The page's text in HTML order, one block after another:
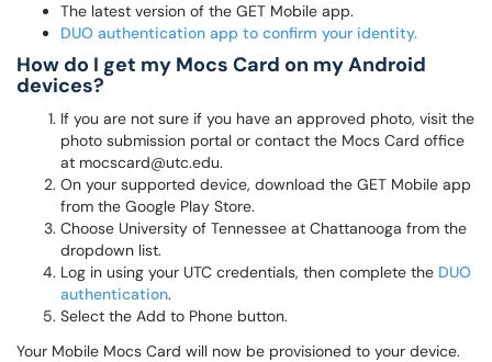
The latest version of the GET Mobile app.
DUO authentication app to confirm your identity.
How do I get my Mocs Card on my Android
devices?
If you are not sure if you have an approved photo, visit the
photo submission portal or contact the Mocs Card office
at mocscard@utc.edu.
On your supported device, download the GET Mobile app
from the Google Play Store.
Choose University of Tennessee at Chattanooga from the
dropdown list.
Log in using your UTC credentials, then complete the DUO
authentication.
Select the Add to Phone button.
Your Mobile Mocs Card will now be provisioned to your device.